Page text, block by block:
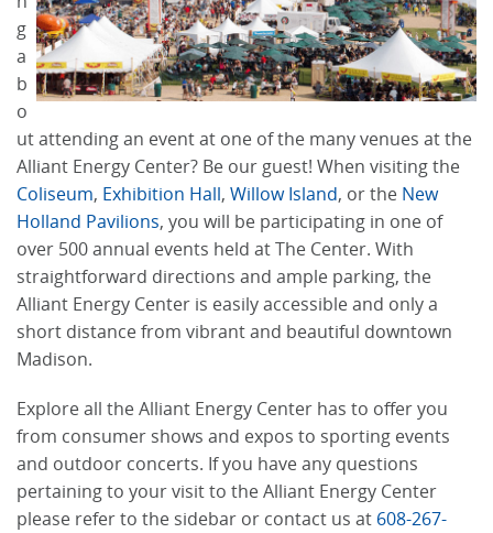
g
a
b
o
ut attending an event at one of the many venues at the
Alliant Energy Center? Be our guest! When visiting the
Coliseum, Exhibition Hall, Willow Island, or the New
Holland Pavilions, you will be participating in one of
over 500 annual events held at The Center. With
straightforward directions and ample parking, the
Alliant Energy Center is easily accessible and only a
short distance from vibrant and beautiful downtown
Madison.
Explore all the Alliant Energy Center has to offer you
from consumer shows and expos to sporting events
and outdoor concerts. If you have any questions
pertaining to your visit to the Alliant Energy Center
please refer to the sidebar or contact us at 608-267-